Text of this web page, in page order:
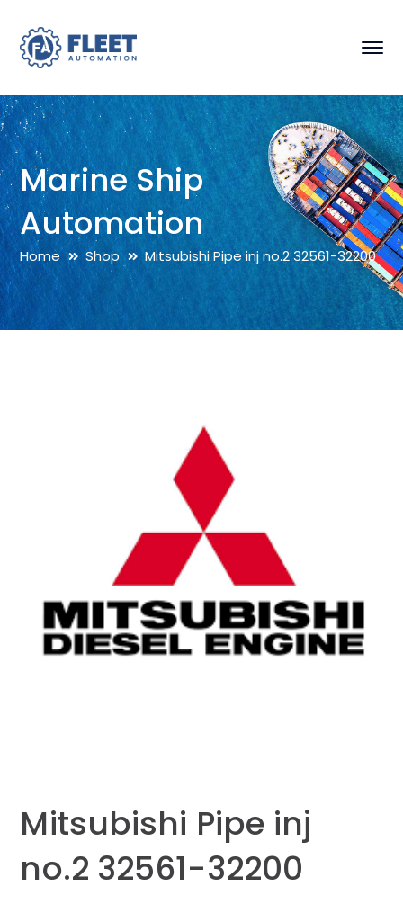
Marine Ship
Automation
Home Shop Mitsubishi Pipe inj no.2 32561-32200
Mitsubishi Pipe inj
no.2 32561-32200